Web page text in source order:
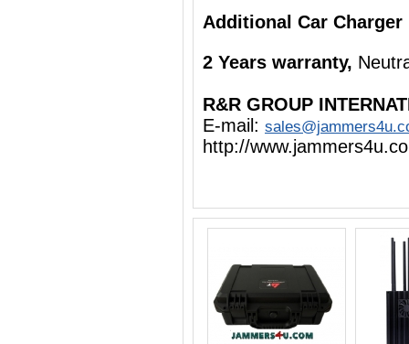
Additional Car Charger
2 Years warranty,
R&R GROUP
E-mail:
http://